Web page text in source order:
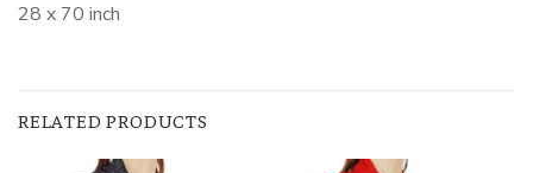
28 x 70 inch
RELATED PRODUCTS